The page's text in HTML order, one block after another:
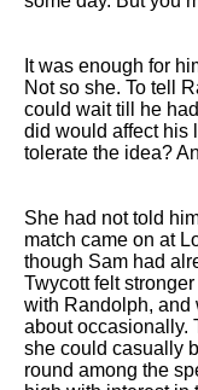
It was enough for
Not so she. To tell
could wait till he
did would affect his
tolerate the idea?
She had not told
match came on at
though Sam had
Twycott felt
with Randolph, and
about occasionally.
she could casually
round among the